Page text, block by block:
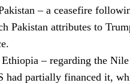
– a ceasefire
Pakistan attributes to
– regarding the
had partially financed it,